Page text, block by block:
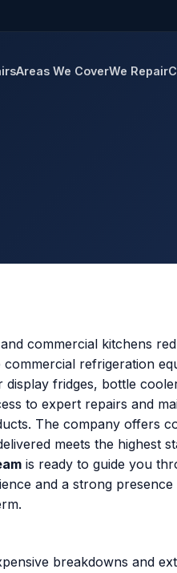
Areas We CoverWe Repair
commercial kitchens
refrigeration
fridges, bottle
to expert repairs and
The company offers
meets the highest
is ready to guide you
and a strong
breakdowns and